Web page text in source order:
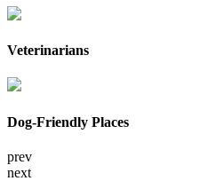
Veterinarians
Dog-Friendly Places
prev
next